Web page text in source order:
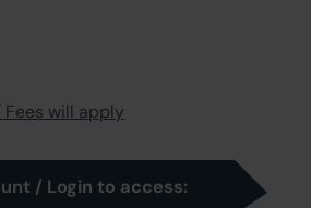
will apply
/ Login to access: